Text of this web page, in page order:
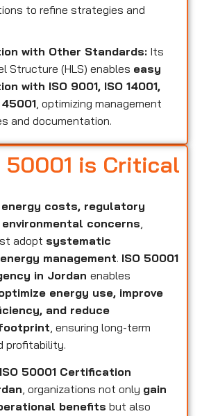
to refine strategies and
with Other Standards: Its
Structure (HLS) enables easy
with ISO 9001, ISO 14001,
, optimizing management
and documentation.
50001 is Critical
costs, regulatory
concerns
adopt systematic
management. ISO 50001
in Jordan enables
energy use, improve
and reduce
, ensuring long-term
profitability.
ISO 50001 Certification
, organizations not only gain
benefits but also